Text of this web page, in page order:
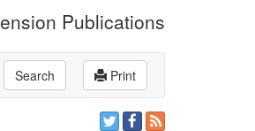
Publications
Print
Search